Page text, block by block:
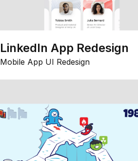
LinkedIn App Redesign
Mobile App UI Redesign